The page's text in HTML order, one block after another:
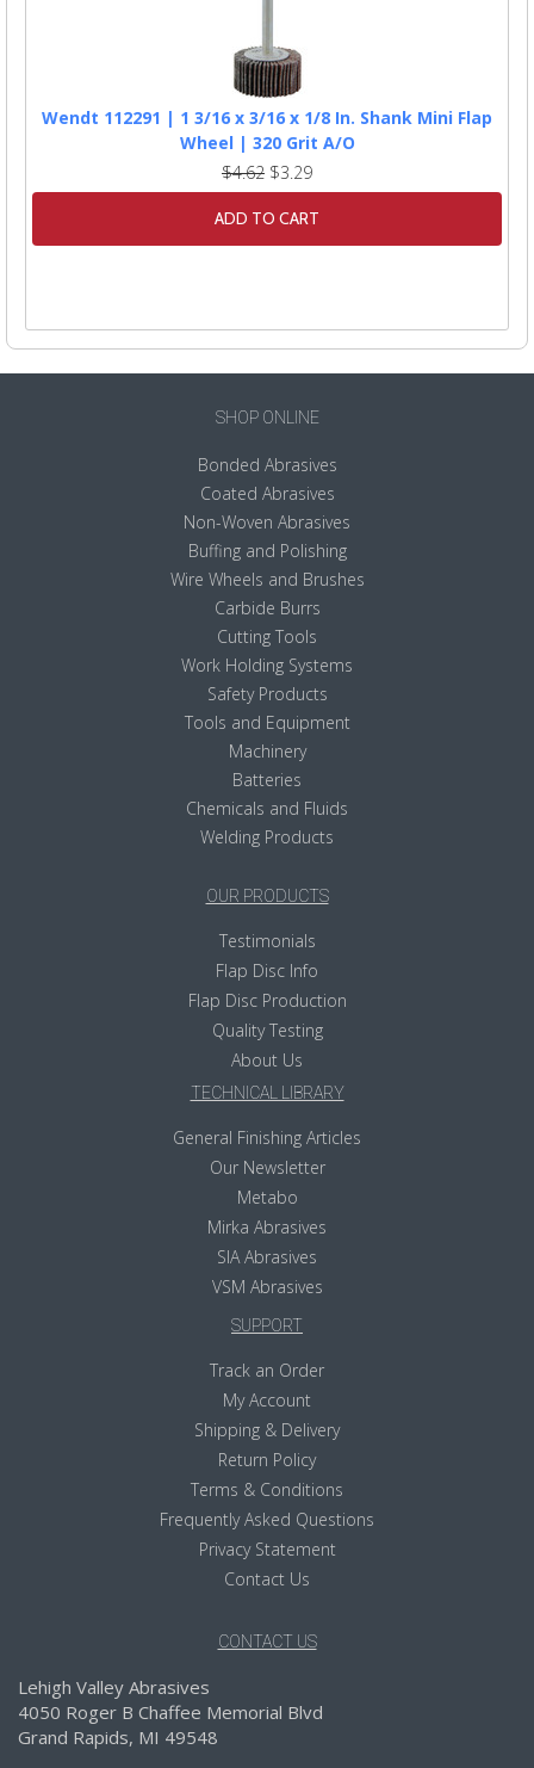
Wendt 112291 | 1 3/16 x 3/16 x 1/8 In. Shank Mini Flap
Wheel | 320 Grit A/O
$4.62 $3.29
ADD TO CART
SHOP ONLINE
Bonded Abrasives
Coated Abrasives
Non-Woven Abrasives
Buffing and Polishing
Wire Wheels and Brushes
Carbide Burrs
Cutting Tools
Work Holding Systems
Safety Products
Tools and Equipment
Machinery
Batteries
Chemicals and Fluids
Welding Products
OUR PRODUCTS
Testimonials
Flap Disc Info
Flap Disc Production
Quality Testing
About Us
TECHNICAL LIBRARY
General Finishing Articles
Our Newsletter
Metabo
Mirka Abrasives
SIA Abrasives
VSM Abrasives
SUPPORT
Track an Order
My Account
Shipping & Delivery
Return Policy
Terms & Conditions
Frequently Asked Questions
Privacy Statement
Contact Us
CONTACT US
Lehigh Valley Abrasives
4050 Roger B Chaffee Memorial Blvd
Grand Rapids, MI 49548